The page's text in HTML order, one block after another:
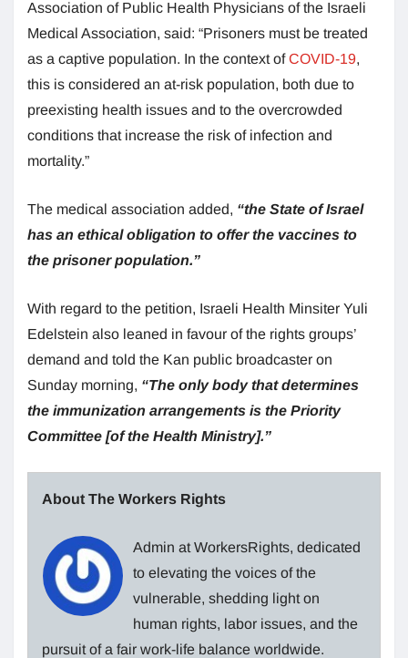
Association of Public Health Physicians of the Israeli
Medical Association, said: “Prisoners must be treated
as a captive population. In the context ofCOVID-19,
this is considered an at-risk population, both due to
preexisting health issues and to the overcrowded
conditions that increase the risk of infection and
mortality.”
The medical association added, “the State of Israel
has an ethical obligation to offer the vaccines to
the prisoner population.”
With regard to the petition, Israeli Health Minsiter Yuli
Edelstein also leaned in favour of the rights groups’
demand and told the Kan public broadcaster on
Sunday morning, “The only body that determines
the immunization arrangements is the Priority
Committee [of the Health Ministry].”
About The Workers Rights
Admin at WorkersRights, dedicated
to elevating the voices of the
vulnerable, shedding light on
human rights, labor issues, and the
pursuit of a fair work-life balance worldwide.